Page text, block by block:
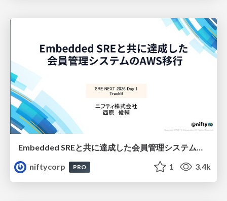
Embedded SREと共に達成した会員管理システムのAWS移行 - SRE NEXT 2026 ランチスポンサーセッション
niftycorp
PRO 1 3.4k